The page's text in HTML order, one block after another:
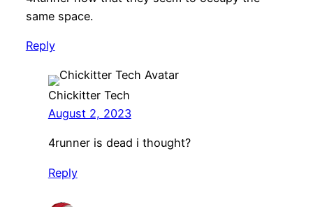
same space.
Reply
Chickitter Tech
August 2, 2023
4runner is dead i thought?
Reply